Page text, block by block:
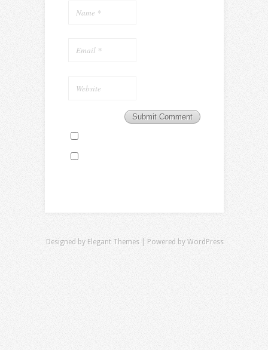
Designed by Elegant Themes| Powered by WordPress